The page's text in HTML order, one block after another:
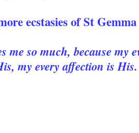
ecstasies of St Gemma
me so much, because my
my every affection is